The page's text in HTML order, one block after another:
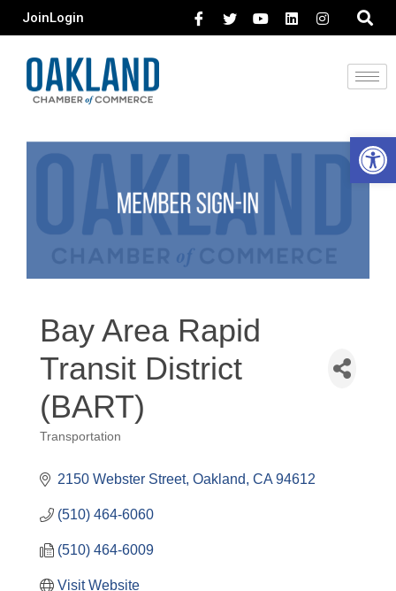
JoinLogin
Bay Area Rapid
Transit District
(BART)
Categories
Transportation
2150 Webster Street Oakland CA 94612
(510) 464-6060
(510) 464-6009
Visit Website